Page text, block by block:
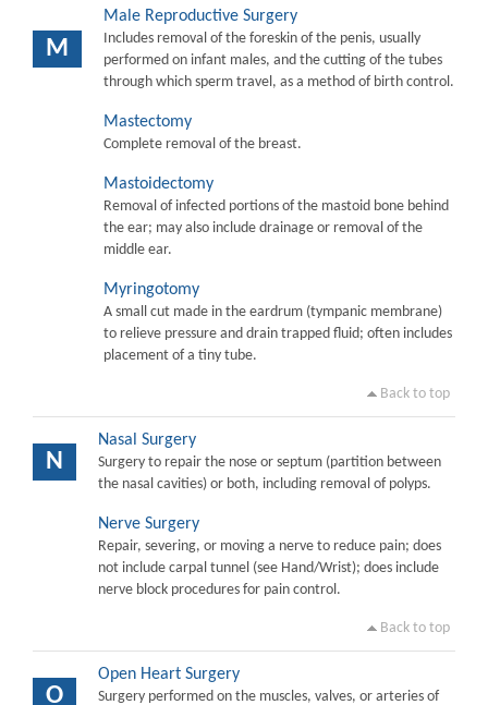
M
Male Reproductive Surgery
Includes removal of the foreskin of the penis, usually
performed on infant males, and the cutting of the tubes
through which sperm travel, as a method of birth control.
Mastectomy
Complete removal of the breast.
Mastoidectomy
Removal of infected portions of the mastoid bone behind
the ear; may also include drainage or removal of the
middle ear.
Myringotomy
A small cut made in the eardrum (tympanic membrane)
to relieve pressure and drain trapped fluid; often includes
placement of a tiny tube.
Back to top
N
Nasal Surgery
Surgery to repair the nose or septum (partition between
the nasal cavities) or both, including removal of polyps.
Nerve Surgery
Repair, severing, or moving a nerve to reduce pain; does
not include carpal tunnel (see Hand/Wrist); does include
nerve block procedures for pain control.
Back to top
O
Open Heart Surgery
Surgery performed on the muscles, valves, or arteries of